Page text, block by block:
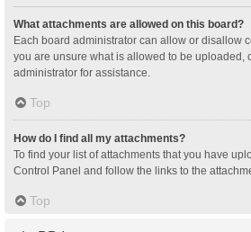
What attachments are allowed on this board?
Each board administrator can allow or disallow
you are unsure what is allowed to be uploaded,
administrator for assistance.
Top
How do I find all my attachments?
To find your list of attachments that you have
Control Panel and follow the links to the
Top